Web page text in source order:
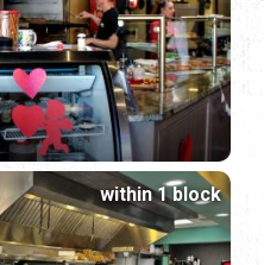
within 1 block